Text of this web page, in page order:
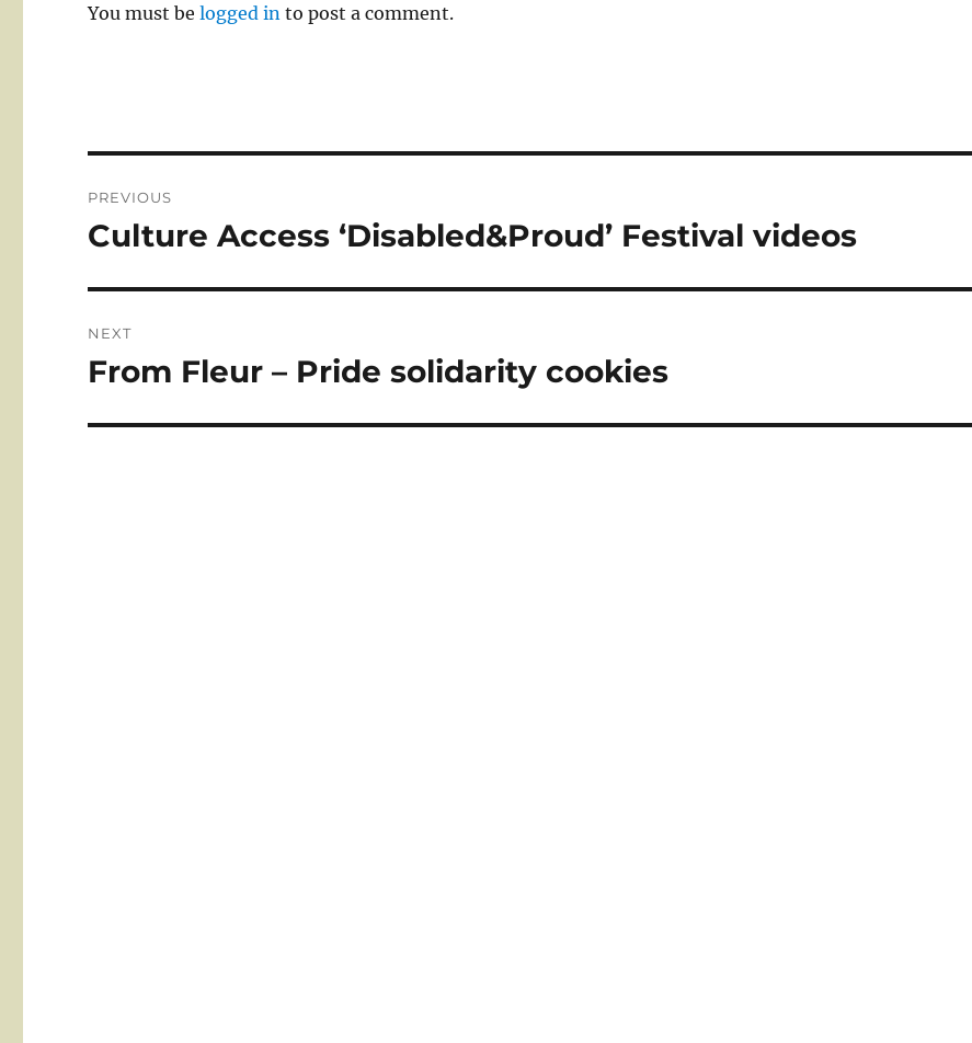
You must belogged in to post a comment.
navigation
PREVIOUS
Previous
Culture Access ‘Disabled&Proud’ Festival videos
NEXT
Next
From Fleur – Pride solidarity cookies